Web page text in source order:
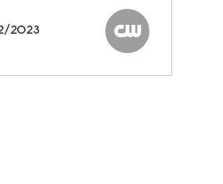
2023 The CW